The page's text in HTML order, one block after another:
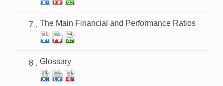
The Main Financial and Performance Ratios
Glossary